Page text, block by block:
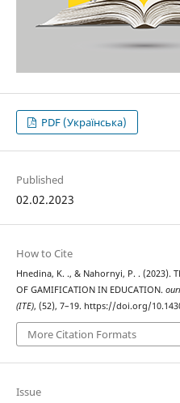
PDF (Українська)
Published
02.02.2023
How to Cite
Hnedina, K. ., & Nahornyi, P. . (2023).
OF GAMIFICATION IN EDUCATION.
(ITE), (52), 7–19. https://doi.org/
More Citation Formats
Issue